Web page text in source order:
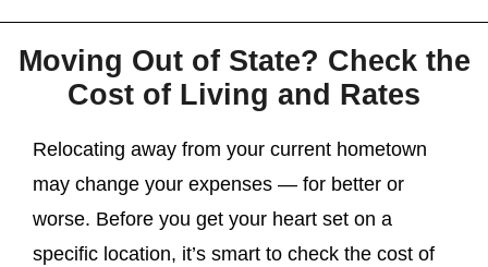
Moving Out of State? Check the
Cost of Living and Rates
Relocating away from your current hometown
may change your expenses — for better or
worse. Before you get your heart set on a
specific location, it’s smart to check the cost of